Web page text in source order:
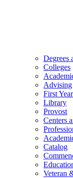
Degrees
Colleges
Advising
First
Library
Provost
Centers
Catalog
Veteran